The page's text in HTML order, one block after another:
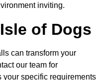
inviting.
of Dogs
can transform your
our team for
your specific requirements